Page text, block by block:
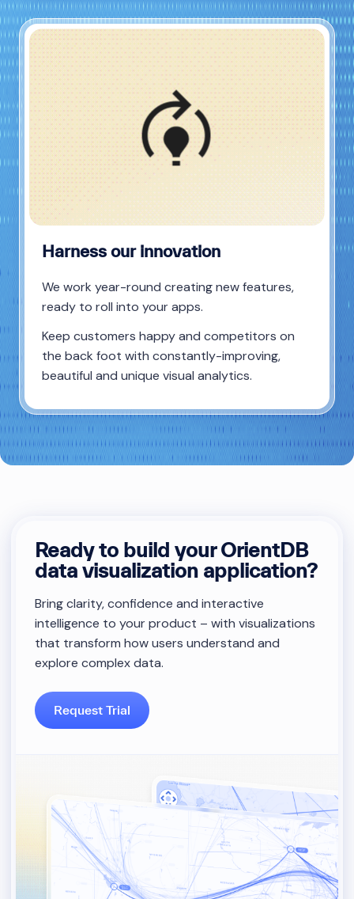
Harness our innovation
We work year-round creating new features,
ready to roll into your apps.
Keep customers happy and competitors on
the back foot with constantly-improving,
beautiful and unique visual analytics.
Ready to build your OrientDB
data visualization application?
Bring clarity, confidence and interactive
intelligence to your product – with visualizations
that transform how users understand and
explore complex data.
Request Trial